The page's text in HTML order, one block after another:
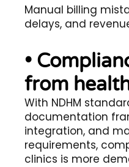
Manual billing
delays, and
•
from
With NDHM
documentation
integration, and
requirements,
clinics is more